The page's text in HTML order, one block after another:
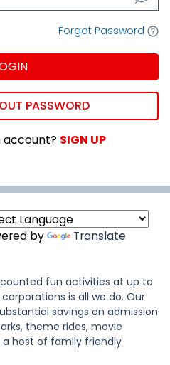
Forgot Password
PASSWORD
account? SIGN UP
by Translate
fun activities at up to
is all we do. Our
savings on admission
theme rides, movie
a host of family friendly